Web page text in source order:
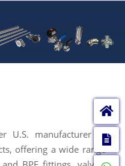
U.S. manufacturer of
offering a wide range